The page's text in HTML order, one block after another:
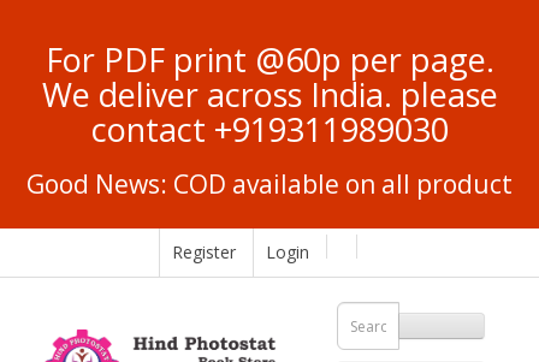
For PDF print @60p per page.
We deliver across India. please
contact +919311989030
Good News: COD available on all product
Register Login